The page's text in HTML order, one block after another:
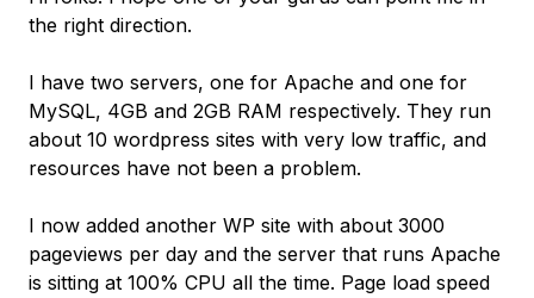
the right direction.
I have two servers, one for Apache and one for
MySQL, 4GB and 2GB RAM respectively. They run
about 10 wordpress sites with very low traffic, and
resources have not been a problem.
I now added another WP site with about 3000
pageviews per day and the server that runs Apache
is sitting at 100% CPU all the time. Page load speed